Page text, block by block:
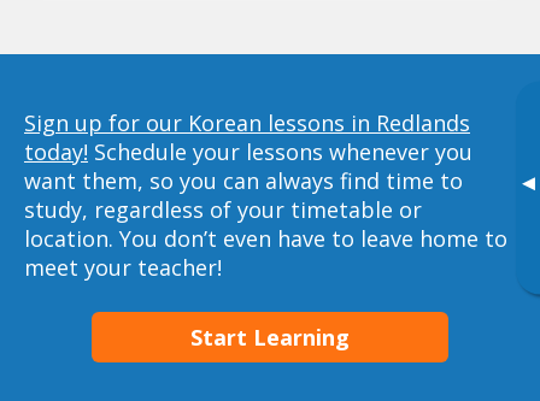
▸
Sign up for our Korean lessons in Redlands
today! Schedule your lessons whenever you
want them, so you can always find time to
study, regardless of your timetable or
location. You don’t even have to leave home to
meet your teacher!
Start Learning